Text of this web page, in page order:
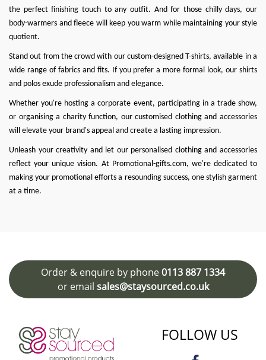
the perfect finishing touch to any outfit. And for those chilly days, our
body-warmers and fleece will keep you warm while maintaining your style
quotient.
Stand out from the crowd with our custom-designed T-shirts, available in a
wide range of fabrics and fits. If you prefer a more formal look, our shirts
and polos exude professionalism and elegance.
Whether you're hosting a corporate event, participating in a trade show,
or organising a charity function, our customised clothing and accessories
will elevate your brand's appeal and create a lasting impression.
Unleash your creativity and let our personalised clothing and accessories
reflect your unique vision. At Promotional-gifts.com, we're dedicated to
making your promotional efforts a resounding success, one stylish garment
at a time.
Order & enquire by phone0113 887 1334
or email sales@staysourced.co.uk
FOLLOW US